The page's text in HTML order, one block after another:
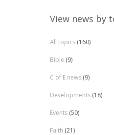
View news by
All topics (160)
Bible (9)
C of E news (9)
Developments (18)
Events (50)
Faith (21)